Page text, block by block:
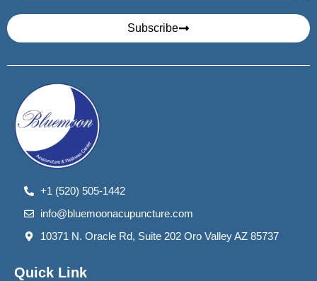
Subscribe
+1 (520) 505-1442
info@bluemoonacupuncture.com
10371 N. Oracle Rd, Suite 202 Oro Valley AZ 85737
Quick Link